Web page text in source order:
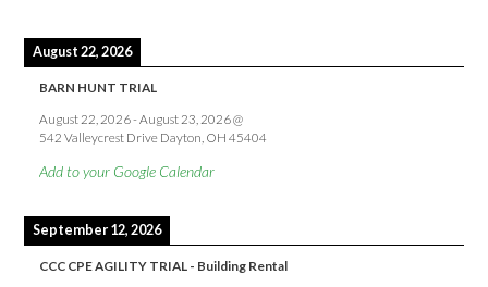
August 22, 2026
BARN HUNT TRIAL
August 22, 2026-August 23, 2026@
542 Valleycrest Drive Dayton, OH 45404
Add to your Google Calendar
September 12, 2026
CCC CPE AGILITY TRIAL - Building Rental